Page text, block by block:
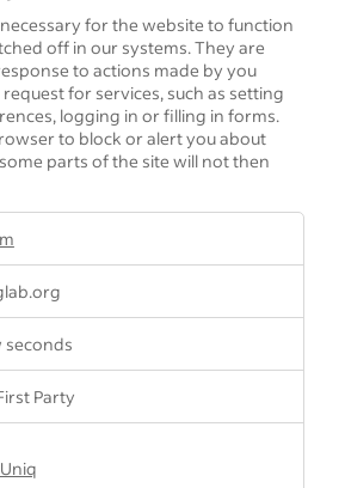
for the website to function
off in our systems. They are
to actions made by you
for services, such as setting
logging in or filling in forms.
to block or alert you about
parts of the site will not then
seconds
Party